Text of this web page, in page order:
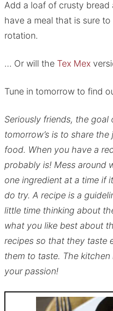
Add a loaf of crusty bread
have a meal that is sure
rotation.
… Or will the Tex Mex
Tune in tomorrow to find
Seriously friends, the
tomorrow’s is to share
food. When you have a
probably is! Mess around
one ingredient at a time if
do try. A recipe is a
little time thinking about
what you like best about
recipes so that they taste
them to taste. The kitchen
your passion!